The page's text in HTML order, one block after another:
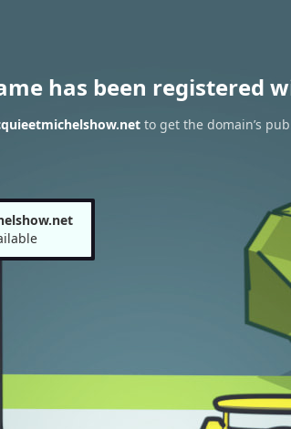
has been registered
to get the domain’s